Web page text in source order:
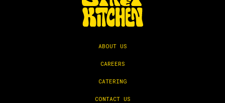
ABOUT US
CAREERS
CATERING
CONTACT US